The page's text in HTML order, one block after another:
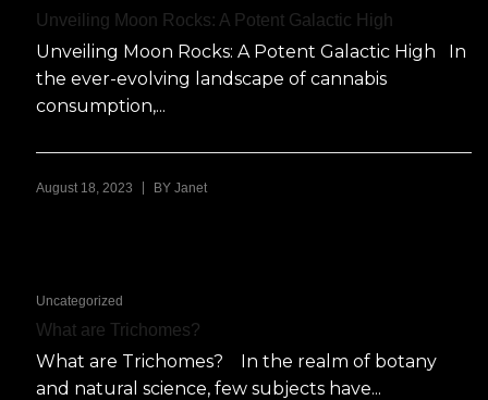
Unveiling Moon Rocks: A Potent Galactic High
Unveiling Moon Rocks: A Potent Galactic High In
the ever-evolving landscape of cannabis
consumption,...
August 18, 2023 BY Janet
Uncategorized
What are Trichomes?
What are Trichomes? In the realm of botany
and natural science, few subjects have...